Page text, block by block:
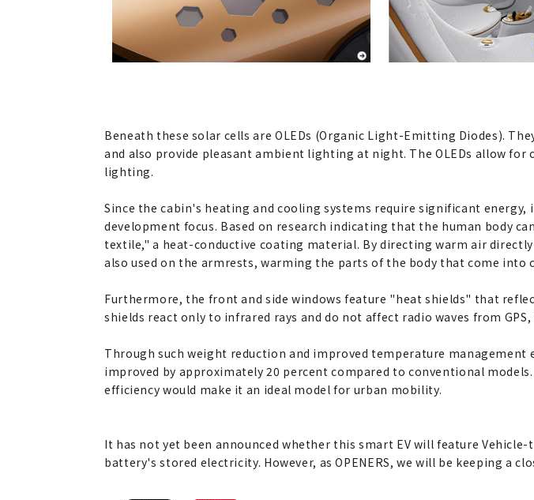
Beneath these solar cells are OLEDs (Organic Light-Emitting Diodes).
and also provide pleasant ambient lighting at night. The OLEDs allow
lighting.
Since the cabin's heating and cooling systems require significant
development focus. Based on research indicating that the human body
textile," a heat-conductive coating material. By directing warm air
also used on the armrests, warming the parts of the body that come into
Furthermore, the front and side windows feature "heat shields" that
shields react only to infrared rays and do not affect radio waves from
Through such weight reduction and improved temperature management
improved by approximately 20 percent compared to conventional
efficiency would make it an ideal model for urban mobility.
It has not yet been announced whether this smart EV will feature
battery's stored electricity. However, as OPENERS, we will be keeping a